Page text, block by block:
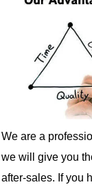
We are a
we will give you
after-sales. If you